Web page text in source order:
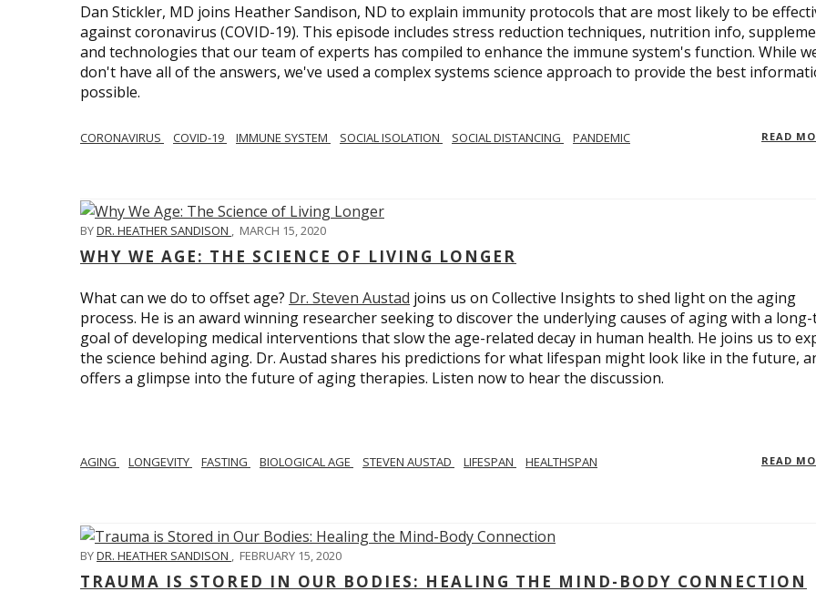
Dan Stickler, MD joins Heather Sandison, ND to explain immunity protocols that are most likely to be
against coronavirus (COVID-19). This episode includes stress reduction techniques, nutrition info,
and technologies that our team of experts has compiled to enhance the immune system's function. While
don't have all of the answers, we've used a complex systems science approach to provide the best
possible.
CORONAVIRUS COVID-19 IMMUNE SYSTEM SOCIAL ISOLATION SOCIAL DISTANCING PANDEMIC READ
BYDR. HEATHER SANDISON , MARCH 15, 2020
WHY WE AGE: THE SCIENCE OF LIVING LONGER
What can we do to offset age? Dr. Steven Austad joins us on Collective Insights to shed light on the aging
process. He is an award winning researcher seeking to discover the underlying causes of aging with a
goal of developing medical interventions that slow the age-related decay in human health. He joins us to
the science behind aging. Dr. Austad shares his predictions for what lifespan might look like in the future,
offers a glimpse into the future of aging therapies. Listen now to hear the discussion.
AGING LONGEVITY FASTING BIOLOGICAL AGE STEVEN AUSTAD LIFESPAN HEALTHSPAN READ
BYDR. HEATHER SANDISON , FEBRUARY 15, 2020
TRAUMA IS STORED IN OUR BODIES: HEALING THE MIND-BODY CONNECTION